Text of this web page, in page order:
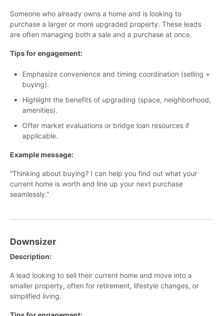
Someone who already owns a home and is looking to
purchase a larger or more upgraded property. These leads
are often managing both a sale and a purchase at once.
Tips for engagement:
Emphasize convenience and timing coordination (selling +
buying).
Highlight the benefits of upgrading (space, neighborhood,
amenities).
Offer market evaluations or bridge loan resources if
applicable.
Example message:
“Thinking about buying? I can help you find out what your
current home is worth and line up your next purchase
seamlessly.”
Downsizer
Description:
A lead looking to sell their current home and move into a
smaller property, often for retirement, lifestyle changes, or
simplified living.